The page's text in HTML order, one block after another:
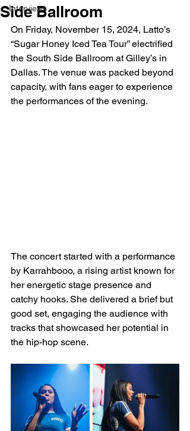
Interviews
Side Ballroom
On Friday, November 15, 2024, Latto’s
“Sugar Honey Iced Tea Tour” electrified
the South Side Ballroom at Gilley’s in
Dallas. The venue was packed beyond
capacity, with fans eager to experience
the performances of the evening.
The concert started with a performance
by Karrahbooo, a rising artist known for
her energetic stage presence and
catchy hooks. She delivered a brief but
good set, engaging the audience with
tracks that showcased her potential in
the hip-hop scene.